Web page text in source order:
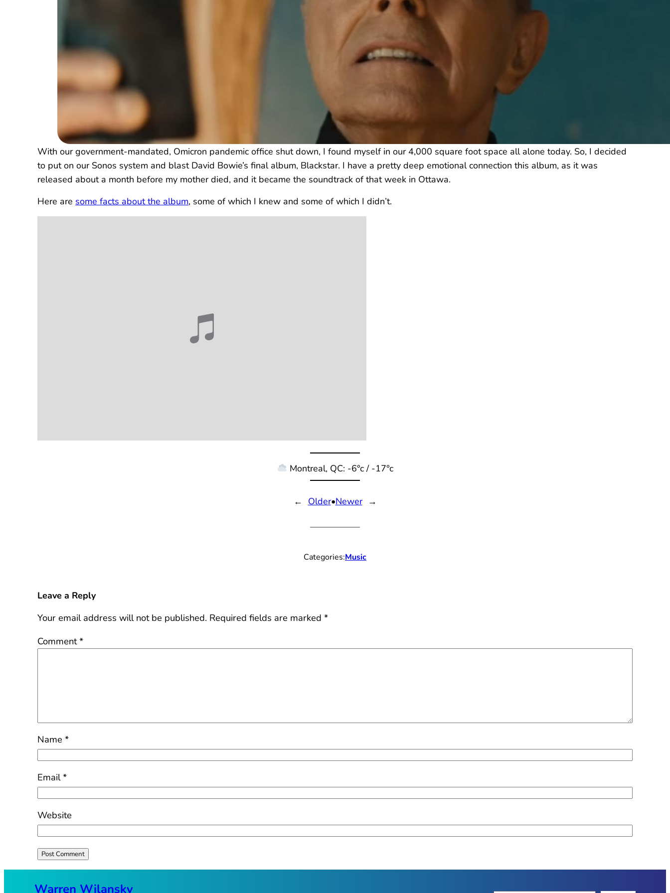
With our government-mandated, Omicron pandemic office shut down, I found myself in our 4,000 square foot space all alone today. So, I decided
to put on our Sonos system and blast David Bowie’s final album, Blackstar. I have a pretty deep emotional connection this album, as it was
released about a month before my mother died, and it became the soundtrack of that week in Ottawa.
Here are some facts about the album, some of which I knew and some of which I didn’t.
Montreal, QC: -6°c / -17°c
← Older•Newer →
Categories:Music
Leave a Reply
Your email address will not be published. Required fields are marked*
Comment*
Name*
Email*
Website
Warren Wilansky